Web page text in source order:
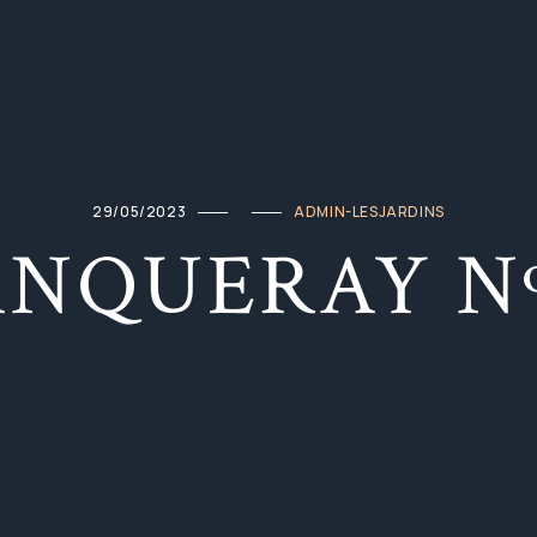
29/05/2023 ADMIN-LESJARDINS